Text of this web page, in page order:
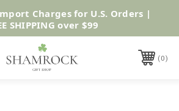
Shop Now
Charges for U.S. Orders |
SHIPPING over $99
0